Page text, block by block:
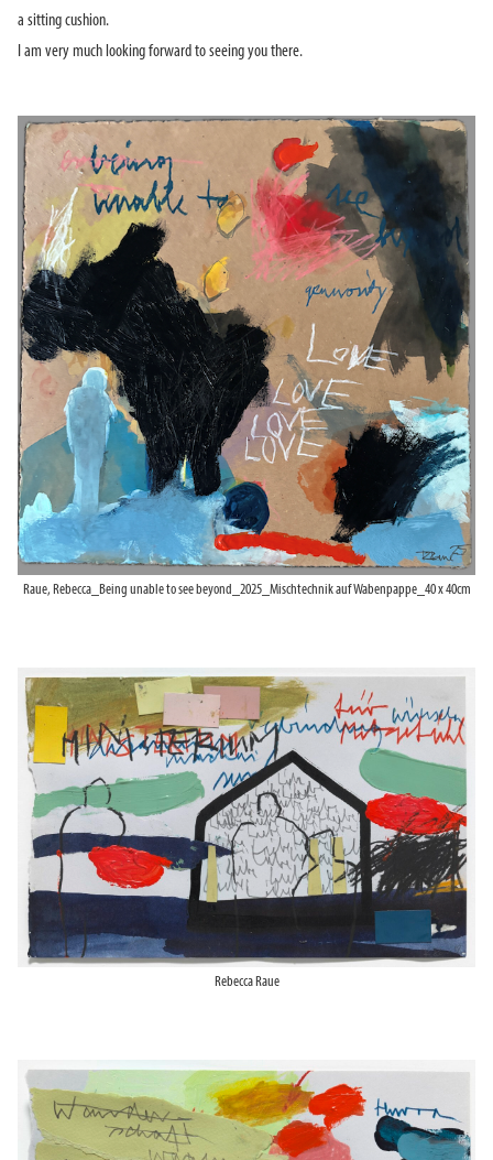
a sitting cushion.
I am very much looking forward to seeing you there.
Raue, Rebecca_Being unable to see beyond_2025_Mischtechnik auf Wabenpappe_40 x 40cm
Rebecca Raue